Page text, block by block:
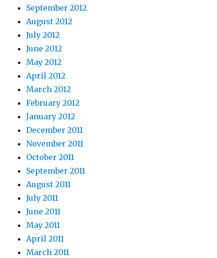
September 2012
August 2012
July 2012
June 2012
May 2012
April 2012
March 2012
February 2012
January 2012
December 2011
November 2011
October 2011
September 2011
August 2011
July 2011
June 2011
May 2011
April 2011
March 2011